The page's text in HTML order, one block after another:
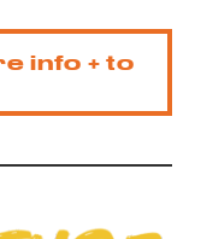
info + to